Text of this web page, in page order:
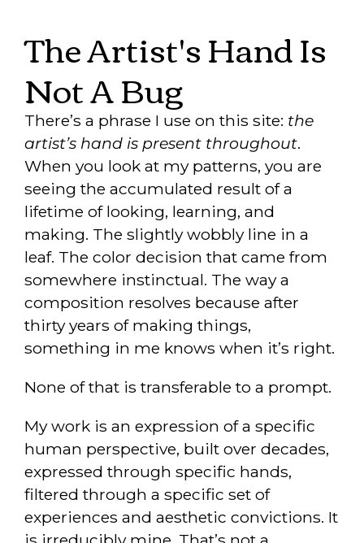
The Artist's Hand Is
Not A Bug
There’s a phrase I use on this site: the
artist’s hand is present throughout.
When you look at my patterns, you are
seeing the accumulated result of a
lifetime of looking, learning, and
making. The slightly wobbly line in a
leaf. The color decision that came from
somewhere instinctual. The way a
composition resolves because after
thirty years of making things,
something in me knows when it’s right.
None of that is transferable to a prompt.
My work is an expression of a specific
human perspective, built over decades,
expressed through specific hands,
filtered through a specific set of
experiences and aesthetic convictions. It